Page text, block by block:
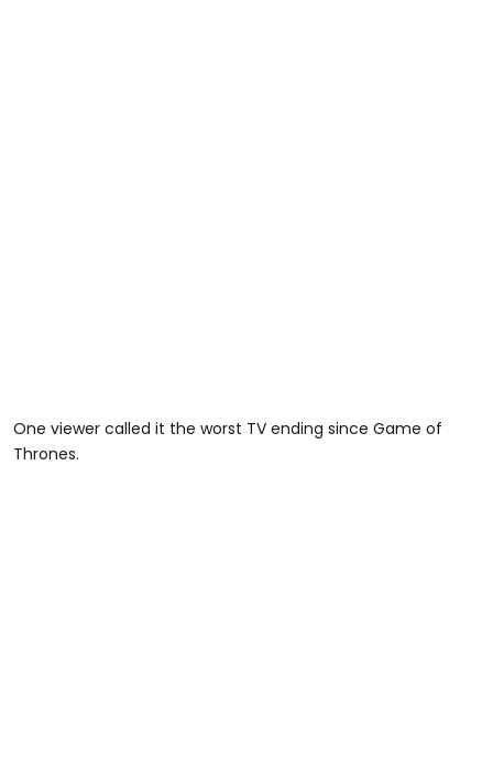
One viewer called it the worst TV ending since Game of
Thrones.